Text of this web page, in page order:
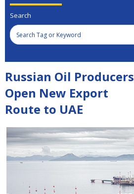
Search
Russian Oil Producers
Open New Export
Route to UAE